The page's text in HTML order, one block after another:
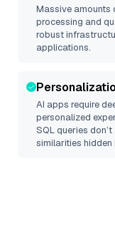
Massive amounts
processing and
robust
applications.
AI apps require
personalized
SQL queries
similarities hidden